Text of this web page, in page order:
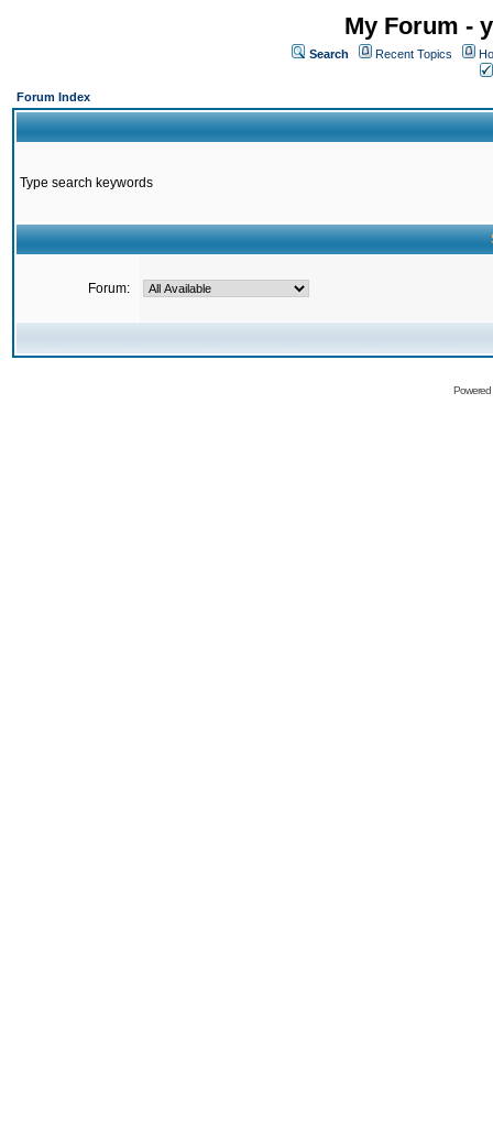
My Forum -
Search Recent Topics
Forum Index
Type search keywords
Forum: